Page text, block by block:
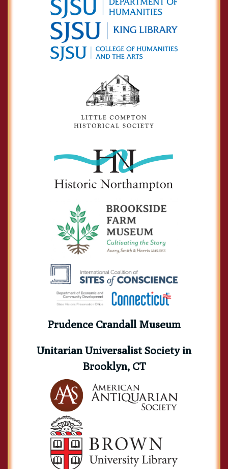
Prudence Crandall Museum
Unitarian Universalist Society in
Brooklyn, CT